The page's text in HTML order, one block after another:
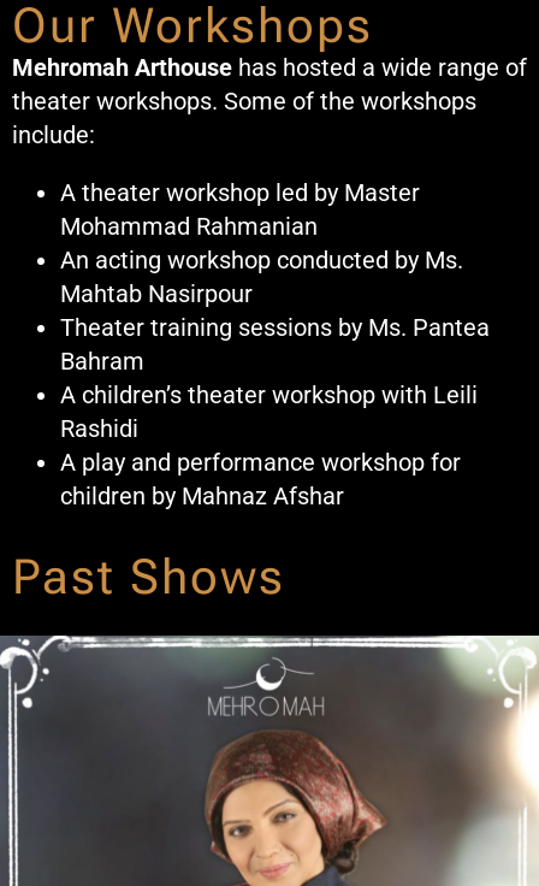
Our Workshops
Mehromah Arthouse has hosted a wide range of
theater workshops. Some of the workshops
include:
A theater workshop led by Master
Mohammad Rahmanian
An acting workshop conducted by Ms.
Mahtab Nasirpour
Theater training sessions by Ms. Pantea
Bahram
A children’s theater workshop with Leili
Rashidi
A play and performance workshop for
children by Mahnaz Afshar
Past Shows